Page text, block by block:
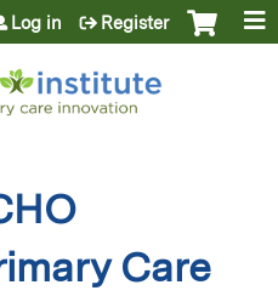
content
Log in Register
Care